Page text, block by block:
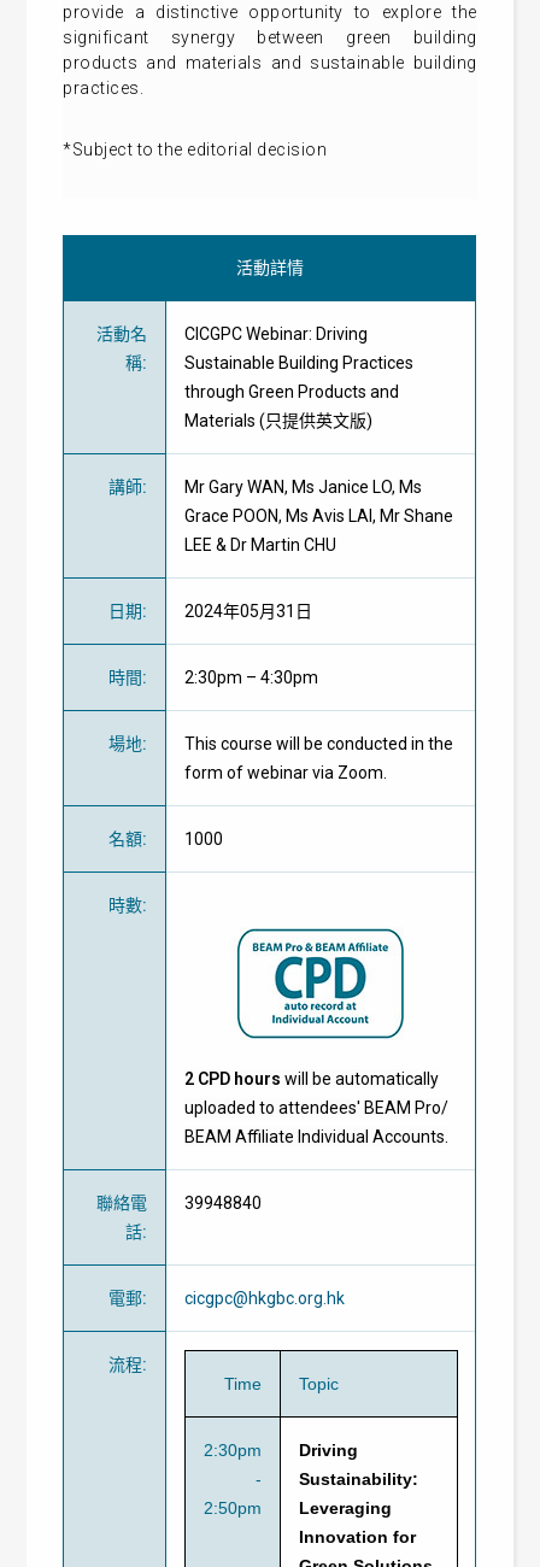
provide a distinctive opportunity to explore the
significant synergy between green building
products and materials and sustainable building
practices.
*Subject to the editorial decision
活動詳情
活動名
稱:
CICGPC Webinar: Driving
Sustainable Building Practices
through Green Products and
Materials (只提供英文版)
講師:
Mr Gary WAN, Ms Janice LO, Ms
Grace POON, Ms Avis LAI, Mr Shane
LEE & Dr Martin CHU
日期: 2024年05月31日
時間: 2:30pm – 4:30pm
場地:
This course will be conducted in the
form of webinar via Zoom.
名額: 1000
時數:
2 CPD hourswill be automatically
uploaded to attendees' BEAM Pro/
BEAM Affiliate Individual Accounts.
聯絡電
話:
39948840
電郵: cicgpc@hkgbc.org.hk
流程:
Time
Topic
2:30pm
-
2:50pm
Driving
Sustainability:
Leveraging
Innovation for